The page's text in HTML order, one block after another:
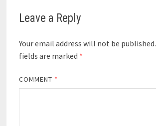
Leave a Reply
Your email address will not be published.
fields are marked *
COMMENT *